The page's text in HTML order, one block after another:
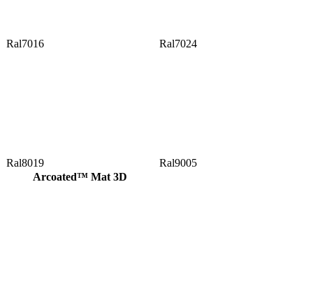
Ral7016 Ral7024
Ral8019
Ral9005
Arcoated™ Mat 3D